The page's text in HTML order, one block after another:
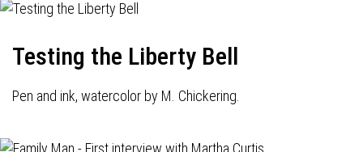
Testing the Liberty Bell
Pen and ink, watercolor by M. Chickering.